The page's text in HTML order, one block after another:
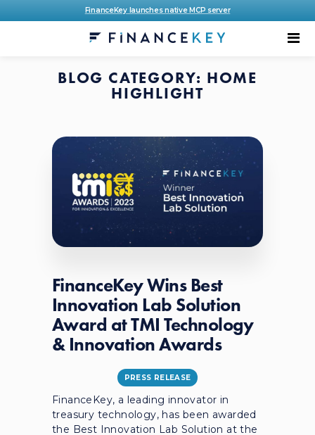
FinanceKey launches native MCP server
BLOG CATEGORY: HOME
HIGHLIGHT
FinanceKey Wins Best
Innovation Lab Solution
Award at TMI Technology
& Innovation Awards
PRESS RELEASE
FinanceKey, a leading innovator in
treasury technology, has been awarded
the Best Innovation Lab Solution at the